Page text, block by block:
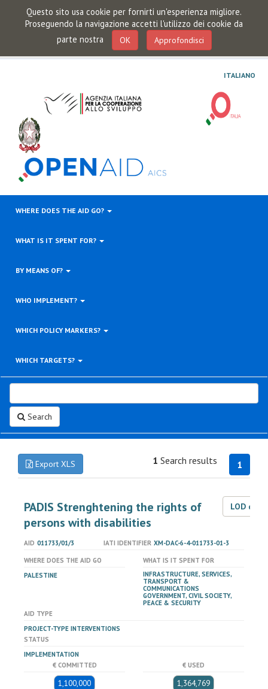
Questo sito usa cookie per fornirti un'esperienza migliore.
Proseguendo la navigazione accetti l'utilizzo dei cookie da
parte nostra
OK Approfondisci
ITALIANO
WHERE DOES THE AID GO?
WHAT IS IT SPENT FOR?
BY MEANS OF?
WHO IMPLEMENT?
WHICH POLICY MARKERS?
WHICH TARGETS?
Search
Export XLS 1
1 Search results
PADIS Strenghtening the rights of
persons with disabilities
LOD
AID 011733/01/3 IATI IDENTIFIER XM-DAC-6-4-011733-01-3
WHERE DOES THE AID GO
PALESTINE
WHAT IS IT SPENT FOR
INFRASTRUCTURE, SERVICES,
TRANSPORT &
COMMUNICATIONS
GOVERNMENT, CIVIL SOCIETY,
PEACE & SECURITY
AID TYPE
PROJECT-TYPE INTERVENTIONS
STATUS
IMPLEMENTATION
€ COMMITTED
1,100,000
€ USED
1,364,769